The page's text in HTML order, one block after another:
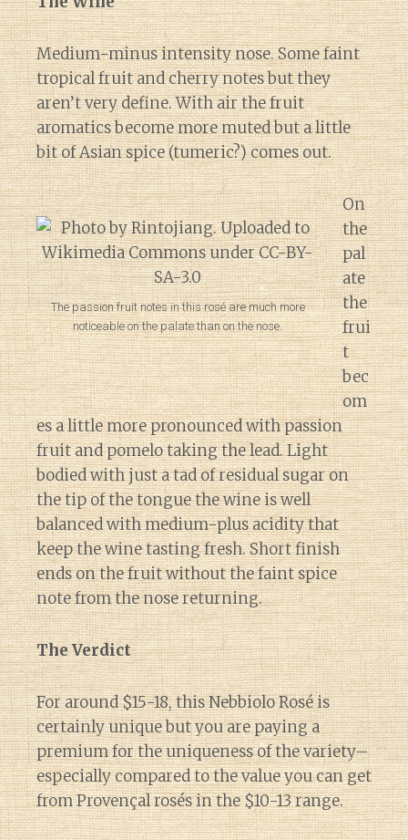
Medium-minus intensity nose. Some faint
tropical fruit and cherry notes but they
aren’t very define. With air the fruit
aromatics become more muted but a little
bit of Asian spice (tumeric?) comes out.
The passion fruit notes in this rosé are much more
noticeable on the palate than on the nose.
On
the
pal
ate
the
frui
t
bec
om
es a little more pronounced with passion
fruit and pomelo taking the lead. Light
bodied with just a tad of residual sugar on
the tip of the tongue the wine is well
balanced with medium-plus acidity that
keep the wine tasting fresh. Short finish
ends on the fruit without the faint spice
note from the nose returning.
The Verdict
For around $15-18, this Nebbiolo Rosé is
certainly unique but you are paying a
premium for the uniqueness of the variety–
especially compared to the value you can get
from Provençal rosés in the $10-13 range.